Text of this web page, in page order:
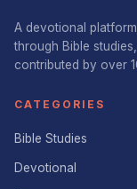
A devotional
through Bible
contributed by over
CATEGORIES
Bible Studies
Devotional